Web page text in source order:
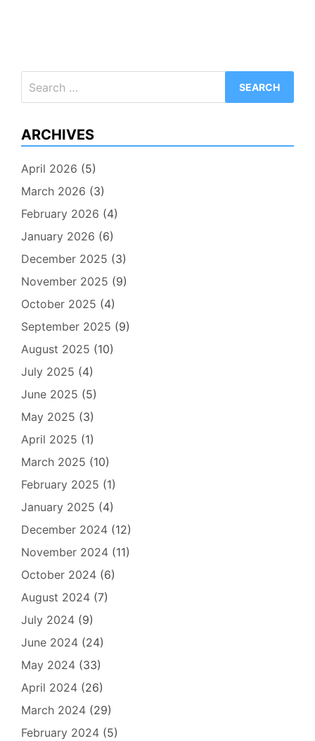
for:
ARCHIVES
April 2026 (5)
March 2026 (3)
February 2026 (4)
January 2026 (6)
December 2025 (3)
November 2025 (9)
October 2025 (4)
September 2025 (9)
August 2025 (10)
July 2025 (4)
June 2025 (5)
May 2025 (3)
April 2025 (1)
March 2025 (10)
February 2025 (1)
January 2025 (4)
December 2024 (12)
November 2024 (11)
October 2024 (6)
August 2024 (7)
July 2024 (9)
June 2024 (24)
May 2024 (33)
April 2024 (26)
March 2024 (29)
February 2024 (5)